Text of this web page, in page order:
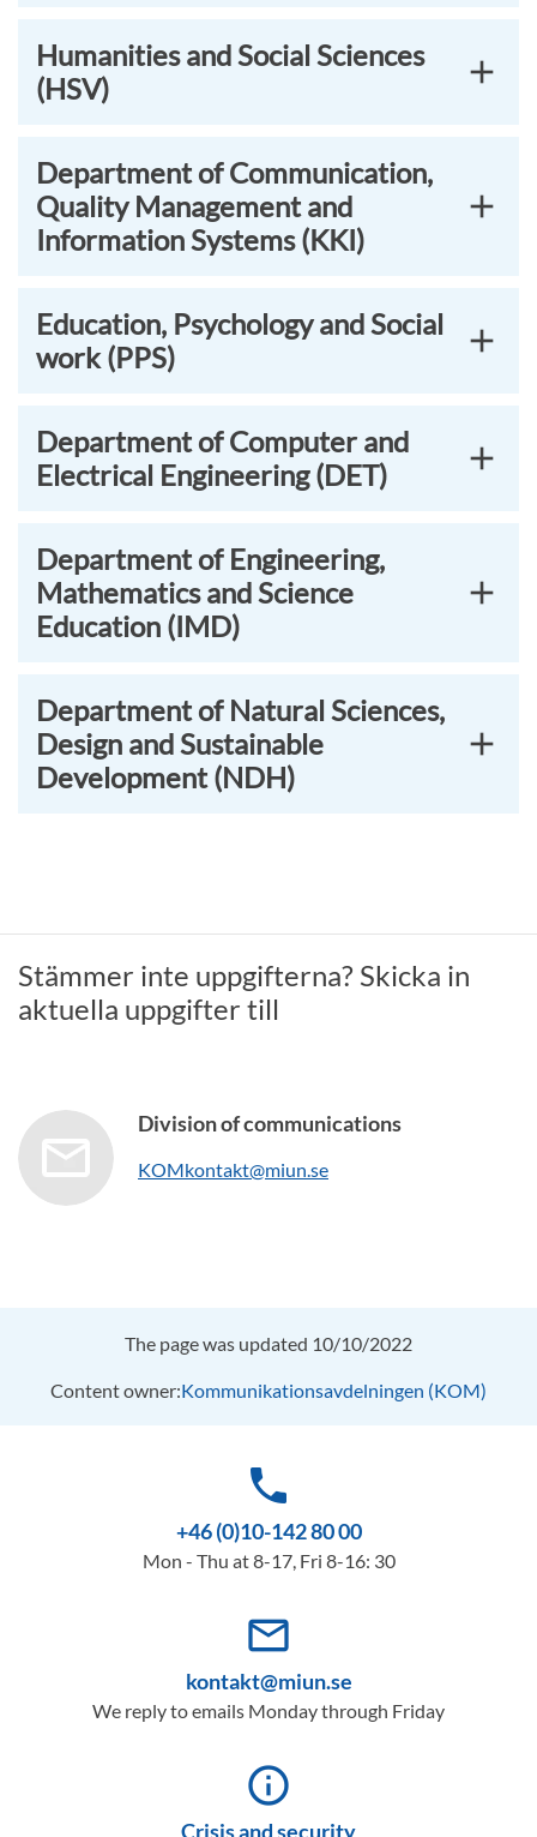
Humanities and Social Sciences
(HSV)
Department of Communication,
Quality Management and
Information Systems (KKI)
Education, Psychology and Social
work (PPS)
Department of Computer and
Electrical Engineering (DET)
Department of Engineering,
Mathematics and Science
Education (IMD)
Department of Natural Sciences,
Design and Sustainable
Development (NDH)
Stämmer inte uppgifterna? Skicka in
aktuella uppgifter till
Division of communications
KOMkontakt@miun.se
The page was updated 10/10/2022
Content owner:Kommunikationsavdelningen (KOM)
phone
+46 (0)10-142 80 00
Mon - Thu at 8-17, Fri 8-16: 30
mail_outline
kontakt@miun.se
We reply to emails Monday through Friday
info_outline
Crisis and security